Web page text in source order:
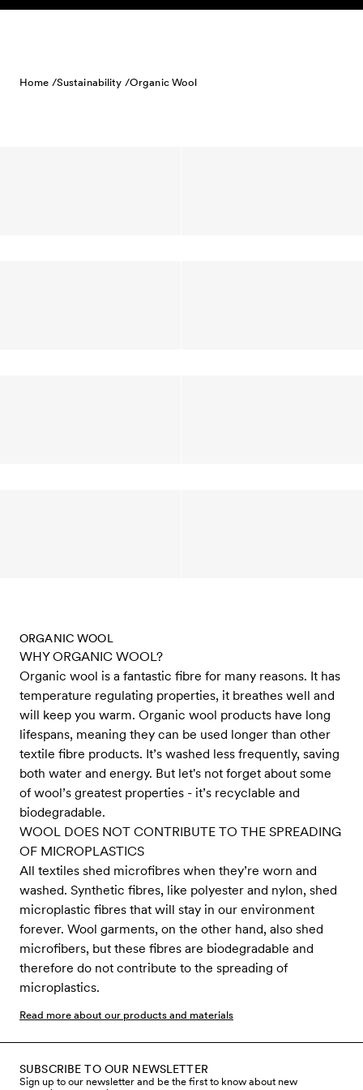
Skip to content
Home /Sustainability /Organic Wool
ORGANIC WOOL
WHY ORGANIC WOOL?
Organic wool is a fantastic fibre for many reasons. It has
temperature regulating properties, it breathes well and
will keep you warm. Organic wool products have long
lifespans, meaning they can be used longer than other
textile fibre products. It’s washed less frequently, saving
both water and energy. But let's not forget about some
of wool’s greatest properties - it’s recyclable and
biodegradable.
WOOL DOES NOT CONTRIBUTE TO THE SPREADING
OF MICROPLASTICS
All textiles shed microfibres when they’re worn and
washed. Synthetic fibres, like polyester and nylon, shed
microplastic fibres that will stay in our environment
forever. Wool garments, on the other hand, also shed
microfibers, but these fibres are biodegradable and
therefore do not contribute to the spreading of
microplastics.
Read more about our products and materials
SUBSCRIBE TO OUR NEWSLETTER
Sign up to our newsletter and be the first to know about new